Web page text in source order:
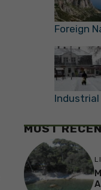
Foreign
MOST